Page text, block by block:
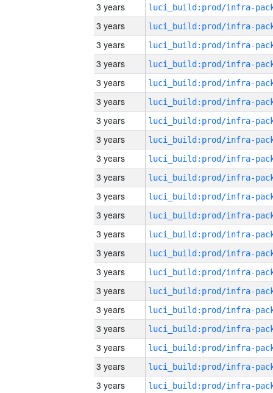
3 years
3 years
3 years
3 years
3 years
3 years
3 years
3 years
3 years
3 years
3 years
3 years
3 years
3 years
3 years
3 years
3 years
3 years
3 years
3 years
3 years